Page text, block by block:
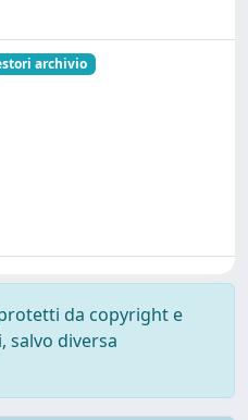
archivio
da copyright e
diversa